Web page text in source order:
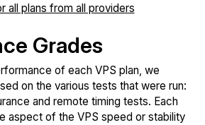
all plans from all providers
Grades
of each VPS plan, we
on the various tests that were run:
and remote timing tests. Each
aspect of the VPS speed or stability